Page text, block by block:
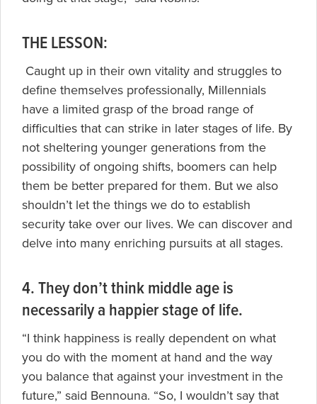
THE LESSON:
Caught up in their own vitality and struggles to
define themselves professionally, Millennials
have a limited grasp of the broad range of
difficulties that can strike in later stages of life. By
not sheltering younger generations from the
possibility of ongoing shifts, boomers can help
them be better prepared for them. But we also
shouldn’t let the things we do to establish
security take over our lives. We can discover and
delve into many enriching pursuits at all stages.
4. They don’t think middle age is
necessarily a happier stage of life.
“I think happiness is really dependent on what
you do with the moment at hand and the way
you balance that against your investment in the
future,” said Bennouna. “So, I wouldn’t say that